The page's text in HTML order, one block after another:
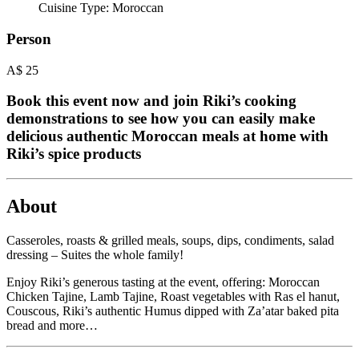
Cuisine Type: Moroccan
Person
A$ 25
Book this event now and join Riki’s cooking
demonstrations to see how you can easily make
delicious authentic Moroccan meals at home with
Riki’s spice products
About
Casseroles, roasts & grilled meals, soups, dips, condiments, salad
dressing – Suites the whole family!
Enjoy Riki’s generous tasting at the event, offering: Moroccan
Chicken Tajine, Lamb Tajine, Roast vegetables with Ras el hanut,
Couscous, Riki’s authentic Humus dipped with Za’atar baked pita
bread and more…